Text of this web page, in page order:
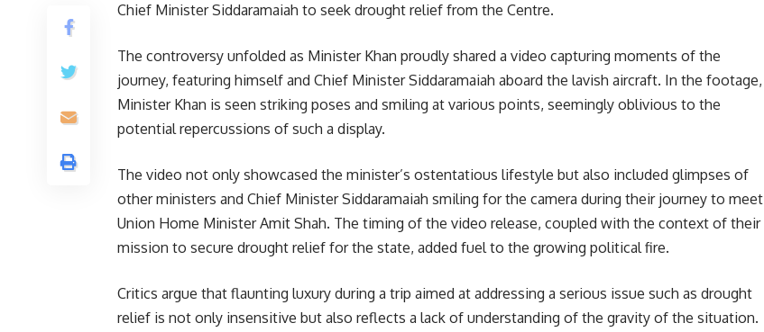
Chief Minister Siddaramaiah to seek drought relief from the Centre.
The controversy unfolded as Minister Khan proudly shared a video capturing moments of the
journey, featuring himself and Chief Minister Siddaramaiah aboard the lavish aircraft. In the footage,
Minister Khan is seen striking poses and smiling at various points, seemingly oblivious to the
potential repercussions of such a display.
The video not only showcased the minister’s ostentatious lifestyle but also included glimpses of
other ministers and Chief Minister Siddaramaiah smiling for the camera during their journey to meet
Union Home Minister Amit Shah. The timing of the video release, coupled with the context of their
mission to secure drought relief for the state, added fuel to the growing political fire.
Critics argue that flaunting luxury during a trip aimed at addressing a serious issue such as drought
relief is not only insensitive but also reflects a lack of understanding of the gravity of the situation.